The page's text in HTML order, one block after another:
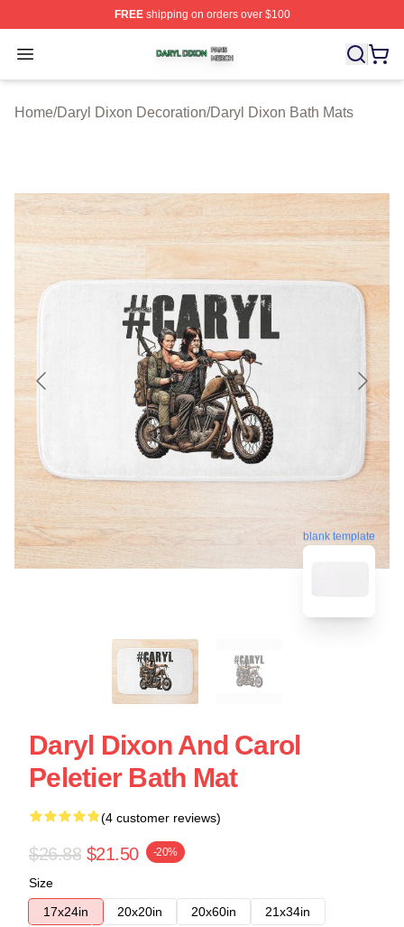
FREEshipping on orders over $100
Open menu
Daryl Dixon Shop ⚡️ Officially Licensed Daryl Dixon
Home/Daryl Dixon Decoration/Daryl Dixon Bath Mats
blank template
Daryl Dixon And Carol
Peletier Bath Mat
(4 customer reviews)
$26.88 $21.50 -20%
Size
17x24in
20x20in 20x60in
21x34in